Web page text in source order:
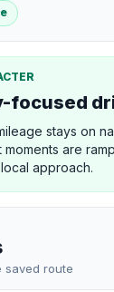
focused
stays on
are
approach.
saved route